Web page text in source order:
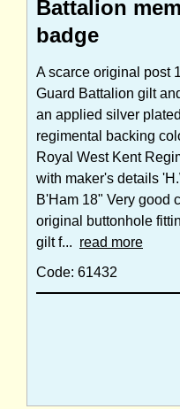
Battalion
badge
A scarce original post
Guard Battalion gilt
an applied silver
regimental backing
Royal West Kent
with maker's details
B'Ham 18" Very good
original buttonhole
gilt f... read more
Code: 61432